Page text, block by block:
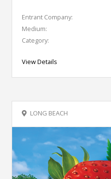
Entrant Company:
Medium:
Category:
View Details
LONG BEACH